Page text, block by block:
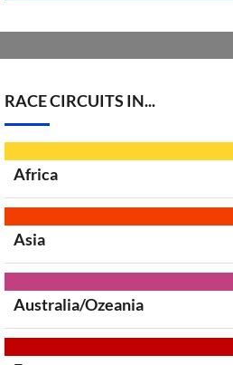
RACE CIRCUITS IN...
Africa
Asia
Australia/Ozeania